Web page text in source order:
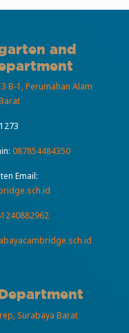
and
B-1, Perumahan Alam
087854484350
Email:
Surabaya Barat